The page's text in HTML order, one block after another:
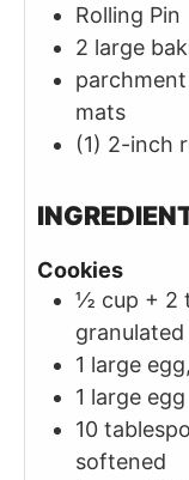
Rolling Pin
2 large
mats
(1) 2-inch
Cookies
½ cup + 2
granulated
1 large
1 large
10
softened